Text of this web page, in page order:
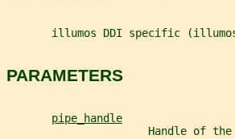
illumos DDI specific
PARAMETERS
pipe_handle
Handle of